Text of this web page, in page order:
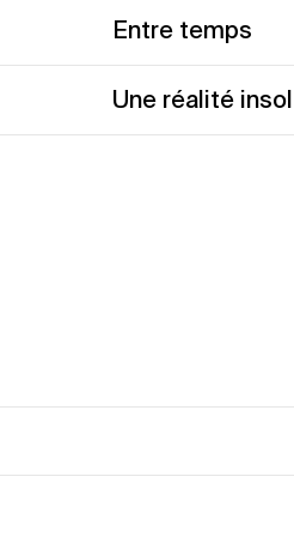
Entre temps
Une réalité